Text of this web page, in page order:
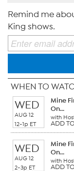
Remind me
King shows.
WHEN TO
WED
AUG 12
12-1p ET
Mine
On...
with
ADD
WED
AUG 12
2-3p ET
Mine
On...
with
ADD